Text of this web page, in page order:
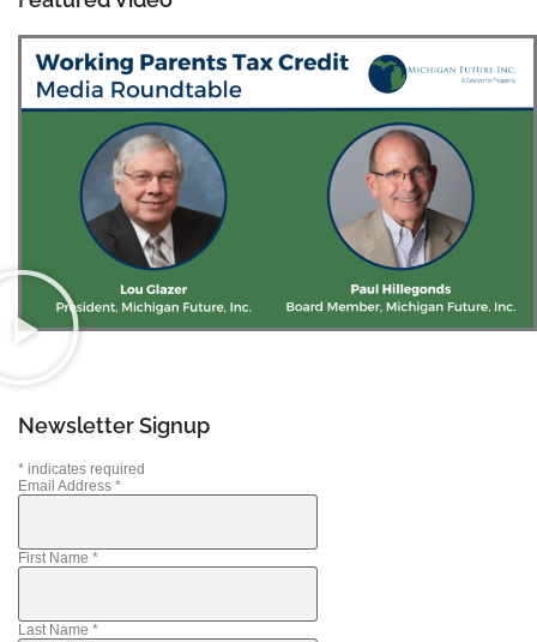
Newsletter Signup
* indicates required
Email Address *
First Name *
Last Name *